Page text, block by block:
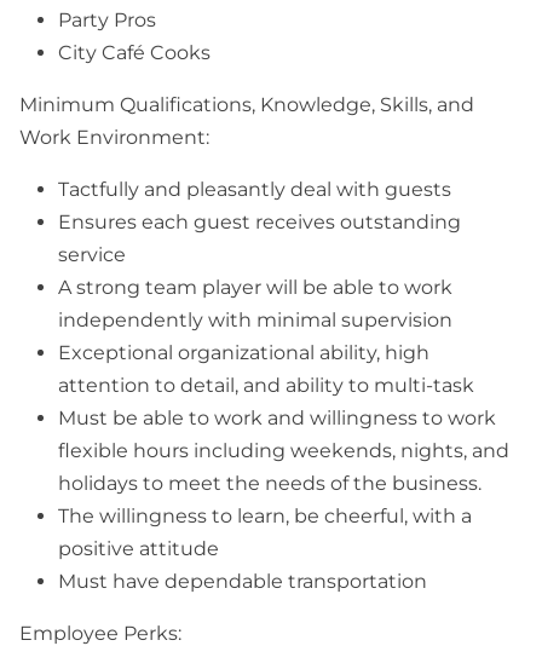
Party Pros
City Café Cooks
Minimum Qualifications, Knowledge, Skills, and
Work Environment:
Tactfully and pleasantly deal with guests
Ensures each guest receives outstanding
service
A strong team player will be able to work
independently with minimal supervision
Exceptional organizational ability, high
attention to detail, and ability to multi-task
Must be able to work and willingness to work
flexible hours including weekends, nights, and
holidays to meet the needs of the business.
The willingness to learn, be cheerful, with a
positive attitude
Must have dependable transportation
Employee Perks: